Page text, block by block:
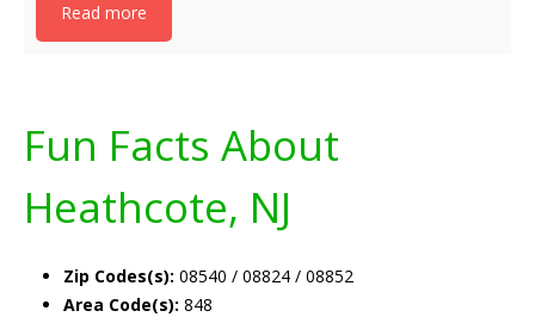
Read more
Fun Facts About
Heathcote, NJ
Zip Codes(s): 08540 / 08824 / 08852
Area Code(s): 848